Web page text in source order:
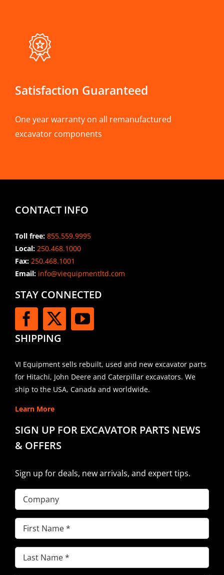
Satisfaction Guaranteed
One year warranty on all remanufactured
excavator components
CONTACT INFO
Toll free: 855.559.9995
Local: 250.468.1000
Fax: 250.468.1001
Email:info@viequipmentltd.com
STAY CONNECTED
SHIPPING
VI Equipment sells rebuilt, used and new excavator parts
for Hitachi, John Deere and Caterpillar excavators. We
ship to the USA, Canada and worldwide.
Learn More
SIGN UP FOR EXCAVATOR PARTS NEWS
& OFFERS
Sign up for deals, new arrivals, and expert tips.
Company
First
Name(Required)
Last
Name(Required)